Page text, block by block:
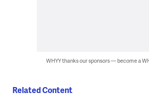
WHYY thanks our sponsors — become a
Related Content